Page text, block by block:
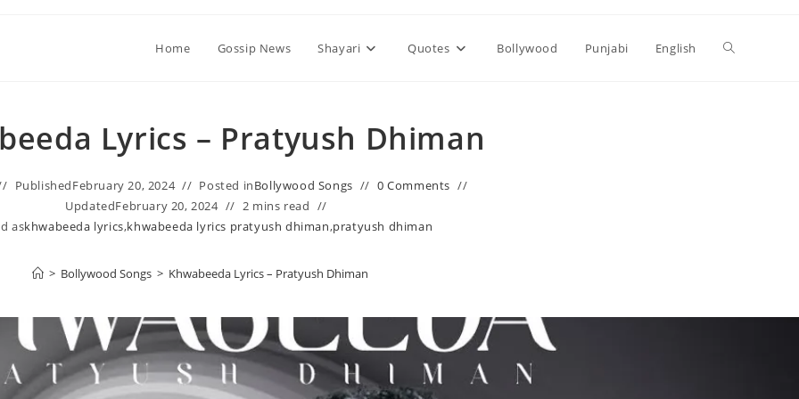
Home Gossip News Shayari Quotes Bollywood Punjabi English Toggle
Lyrics – Pratyush Dhiman
PublishedFebruary 20, 2024 Posted inBollywood Songs
0 Comments
UpdatedFebruary 20, 2024
2 mins read
askhwabeeda lyrics,khwabeeda lyrics pratyush dhiman,pratyush dhiman
> Bollywood Songs > Khwabeeda Lyrics – Pratyush Dhiman